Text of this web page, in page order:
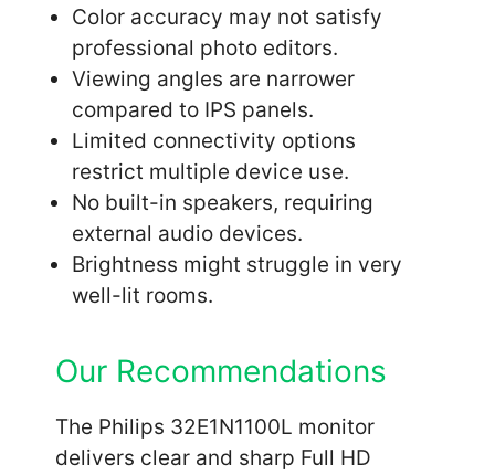
Color accuracy may not satisfy
professional photo editors.
Viewing angles are narrower
compared to IPS panels.
Limited connectivity options
restrict multiple device use.
No built-in speakers, requiring
external audio devices.
Brightness might struggle in very
well-lit rooms.
Our Recommendations
The Philips 32E1N1100L monitor
delivers clear and sharp Full HD